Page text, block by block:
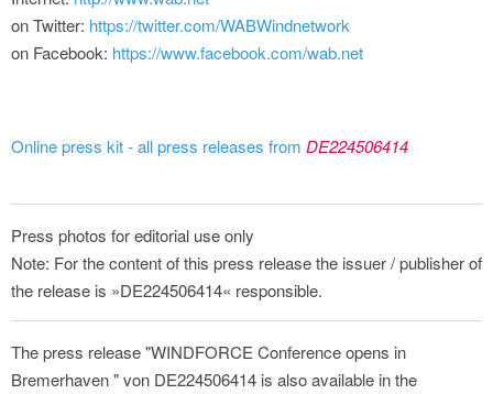
on Twitter: https://twitter.com/WABWindnetwork
on Facebook: https://www.facebook.com/wab.net
Online press kit - all press releases from DE224506414
Press photos for editorial use only
Note: For the content of this press release the issuer / publisher of
the release is »DE224506414« responsible.
The press release "WINDFORCE Conference opens in
Bremerhaven " von DE224506414 is also available in the